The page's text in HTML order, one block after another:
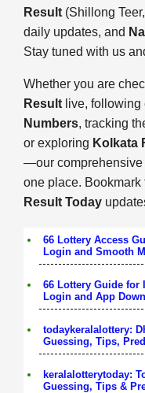
Result (Shillong
daily updates, and
Stay tuned with us
Whether you are
Result live, following
Numbers, tracking
or exploring Kolkata
—our comprehensive
one place.
Result Today
66 Lottery Access
Login and Smooth
66 Lottery Guide for
Login and App
todaykeralalottery:
Guessing, Tips,
keralalotterytoday:
Guessing, Tips &